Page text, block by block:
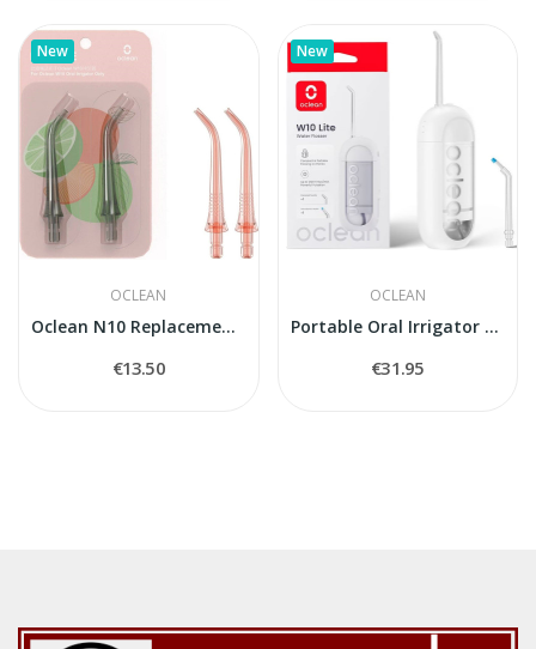
New
OCLEAN
Oclean N10 Replacement Nozzles for Oclean W10...
€13.50
New
OCLEAN
Portable Oral Irrigator Oclean W10 Light
€31.95